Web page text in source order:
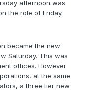
afternoon was
the role of Friday.
became the new
Saturday. This was
offices. However
at the same
a three tier new